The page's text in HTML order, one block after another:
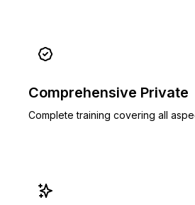
Comprehensive Private
Complete training covering all